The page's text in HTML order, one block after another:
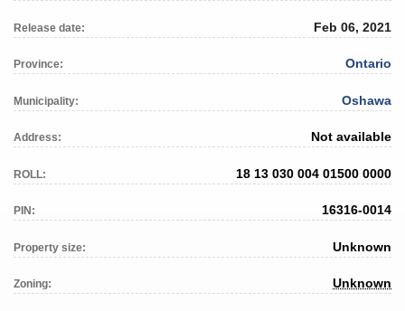
Release date: Feb 06, 2021
Province: Ontario
Municipality: Oshawa
Address: Not available
ROLL: 18 13 030 004 01500 0000
PIN: 16316-0014
Property size: Unknown
Zoning: Unknown